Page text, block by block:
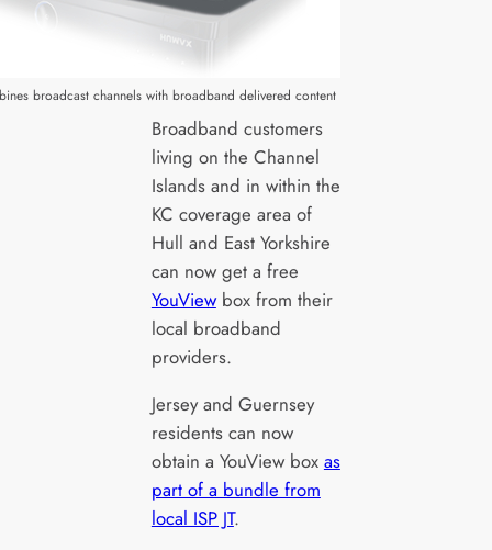
broadcast channels with broadband delivered content
Broadband customers
living on the Channel
Islands and in within the
KC coverage area of
Hull and East Yorkshire
can now get a free
YouViewbox from their
local broadband
providers.
Jersey and Guernsey
residents can now
obtain a YouView box as
part of a bundle from
local ISP JT.